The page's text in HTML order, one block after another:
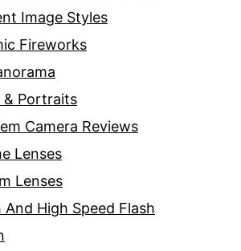
Image Styles
Fireworks
& Portraits
Camera Reviews
Lenses
Lenses
High Speed Flash